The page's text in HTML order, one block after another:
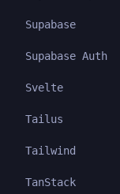
Supabase
Supabase Auth
Svelte
Tailus
Tailwind
TanStack